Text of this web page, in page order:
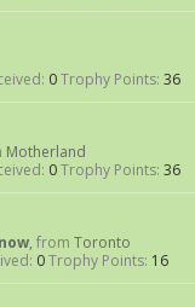
0Trophy Points: 36
Motherland
0Trophy Points: 36
, from Toronto
0Trophy Points: 16